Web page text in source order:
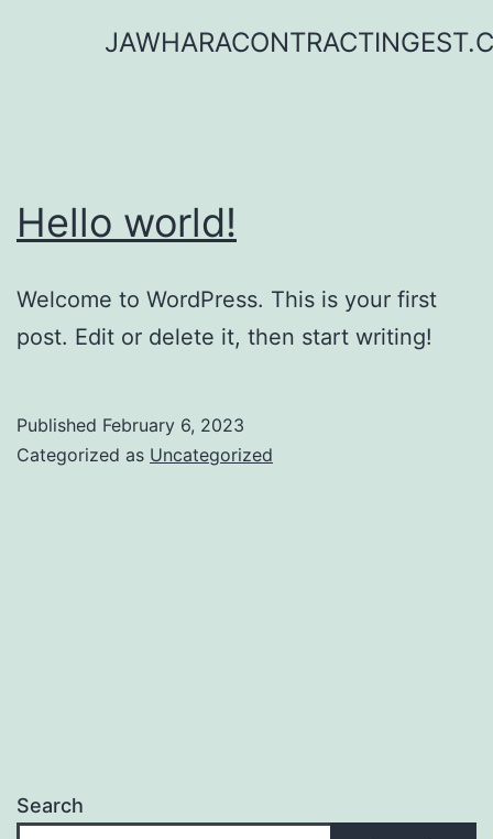
Hello world!
Welcome to WordPress. This is your first
post. Edit or delete it, then start writing!
Published February 6, 2023
Categorized as Uncategorized
Search